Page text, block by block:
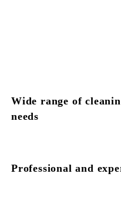
Wide range of
needs
Professional and